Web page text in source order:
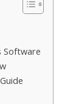
Software